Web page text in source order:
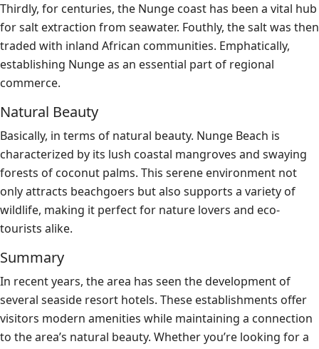
Thirdly, for centuries, the Nunge coast has been a vital hub
for salt extraction from seawater. Fouthly, the salt was then
traded with inland African communities. Emphatically,
establishing Nunge as an essential part of regional
commerce.
Natural Beauty
Basically, in terms of natural beauty. Nunge Beach is
characterized by its lush coastal mangroves and swaying
forests of coconut palms. This serene environment not
only attracts beachgoers but also supports a variety of
wildlife, making it perfect for nature lovers and eco-
tourists alike.
Summary
In recent years, the area has seen the development of
several seaside resort hotels. These establishments offer
visitors modern amenities while maintaining a connection
to the area’s natural beauty. Whether you’re looking for a